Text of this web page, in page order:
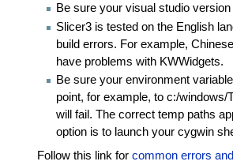
Be sure your visual studio
Slicer3 is tested on the English
build errors. For example,
have problems with KWWidgets.
Be sure your environment
point, for example, to c:/
will fail. The correct temp paths
option is to launch your cygwin
Follow this link forcommon errors